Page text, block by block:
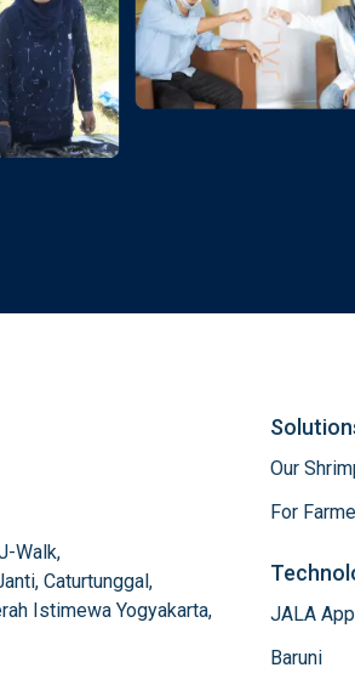
Walk,
Caturtunggal,
Istimewa Yogyakarta,
Our
For
JALA App
Baruni